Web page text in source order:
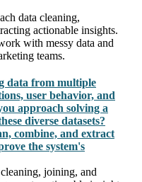
data cleaning,
actionable insights.
with messy data and
teams.
data from multiple
user behavior, and
approach solving a
diverse datasets?
combine, and extract
the system's
joining, and